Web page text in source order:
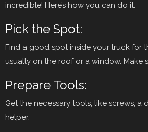
incredible! Here’s how you can do it:
Pick the Spot:
Find a good spot inside your truck for
usually on the roof or a window. Make
Prepare Tools:
Get the necessary tools, like screws, a
helper.